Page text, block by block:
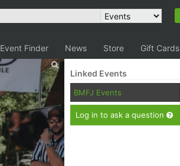
Event Finder News Store Gift Cards
Linked Events
BMFJ Events
Log in to ask a question